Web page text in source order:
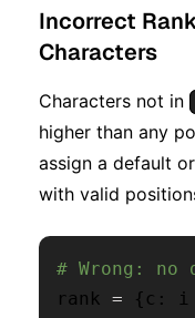
Incorrect
Characters
Characters not in
higher than any
assign a default
with valid
# Wrong: no
rank = { c : i